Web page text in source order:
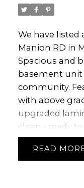
We have listed
Manion RD in
Spacious and
basement unit
community.
with above
upgraded
clean - ready
located close
airport and a
READ